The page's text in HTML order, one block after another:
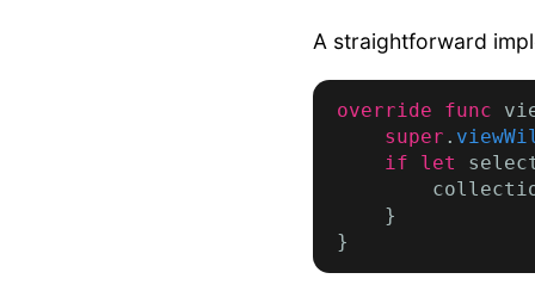
A straightforward
override func
super .
if let
    }